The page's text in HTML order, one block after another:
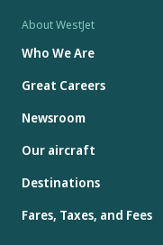
About WestJet
Who We Are
Great Careers
Newsroom
Our aircraft
Destinations
Fares, Taxes, and Fees